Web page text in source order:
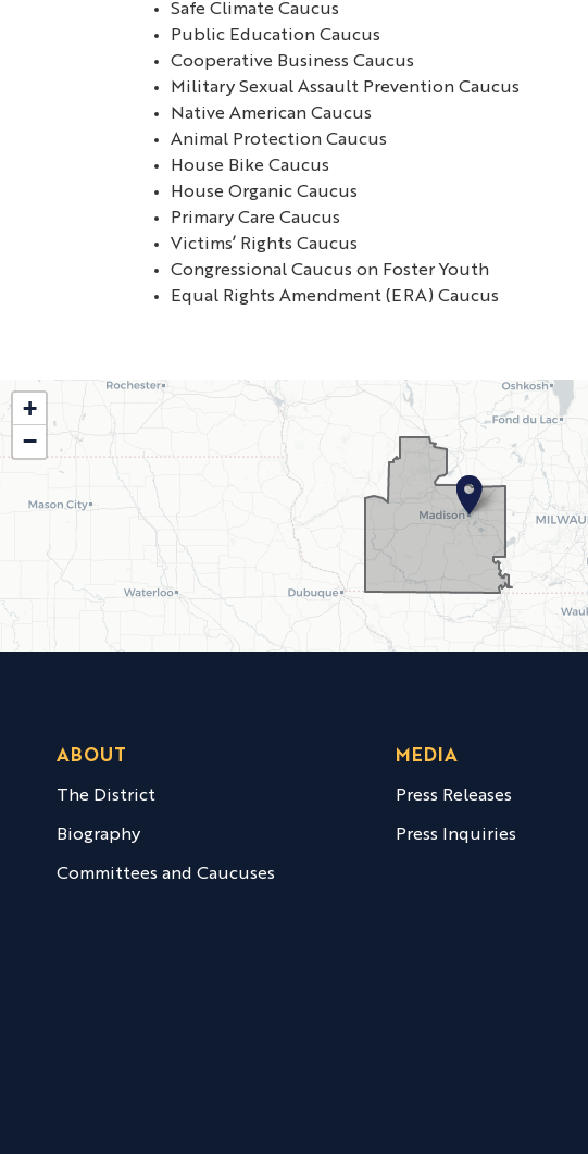
Safe Climate Caucus
Public Education Caucus
Cooperative Business Caucus
Military Sexual Assault Prevention Caucus
Native American Caucus
Animal Protection Caucus
House Bike Caucus
House Organic Caucus
Primary Care Caucus
Victims’ Rights Caucus
Congressional Caucus on Foster Youth
Equal Rights Amendment (ERA) Caucus
WI02
District
+
−
ABOUT
The District
Biography
Committees and Caucuses
MEDIA
Press Releases
Press Inquiries